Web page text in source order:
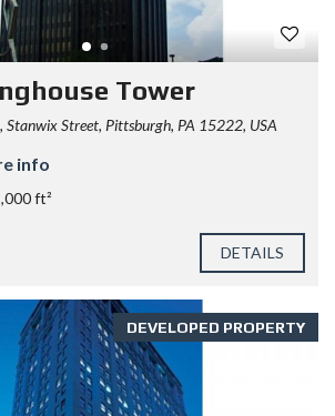
Tower
Stanwix Street, Pittsburgh, PA 15222, USA
info
ft²
DETAILS
DEVELOPED PROPERTY